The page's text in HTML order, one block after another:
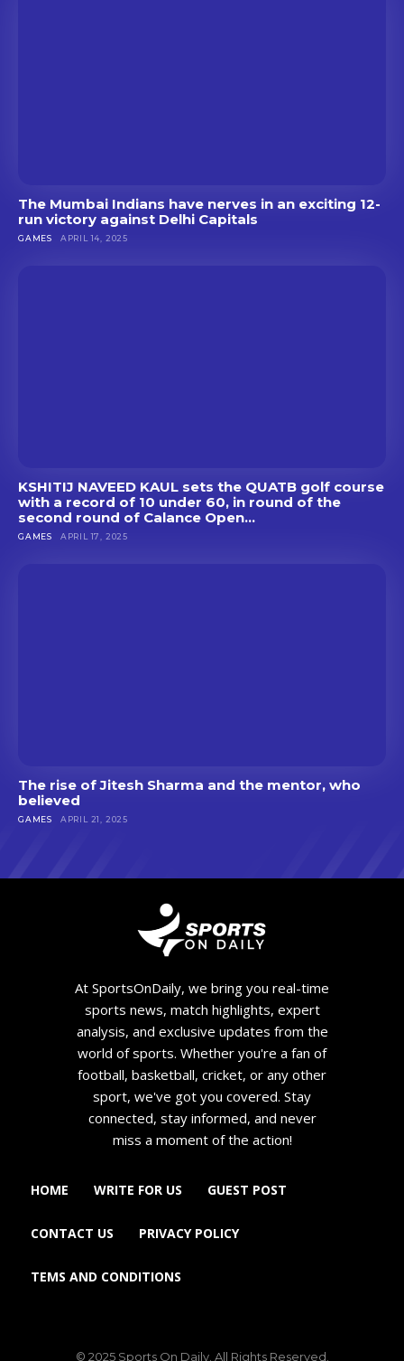
The Mumbai Indians have nerves in an exciting 12-
run victory against Delhi Capitals
GAMES APRIL 14, 2025
KSHITIJ NAVEED KAUL sets the QUATB golf course
with a record of 10 under 60, in round of the
second round of Calance Open...
GAMES APRIL 17, 2025
The rise of Jitesh Sharma and the mentor, who
believed
GAMES APRIL 21, 2025
At SportsOnDaily, we bring you real-time
sports news, match highlights, expert
analysis, and exclusive updates from the
world of sports. Whether you're a fan of
football, basketball, cricket, or any other
sport, we've got you covered. Stay
connected, stay informed, and never
miss a moment of the action!
HOME WRITE FOR US GUEST POST
CONTACT US PRIVACY POLICY
TEMS AND CONDITIONS
© 2025 Sports On Daily. All Rights Reserved.